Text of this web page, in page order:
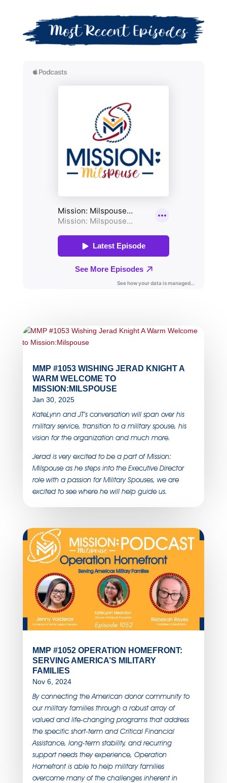
MMP #1053 WISHING JERAD KNIGHT A
WARM WELCOME TO
MISSION:MILSPOUSE
Jan 30, 2025
KateLynn and JT’s conversation will span over his
military service, transition to a military spouse, his
vision for the organization and much more.
Jerad is very excited to be a part of Mission:
Milspouse as he steps into the Executive Director
role with a passion for Military Spouses, we are
excited to see where he will help guide us.
MMP #1052 OPERATION HOMEFRONT:
SERVING AMERICA’S MILITARY
FAMILIES
Nov 6, 2024
By connecting the American donor community to
our military families through a robust array of
valued and life-changing programs that address
the specific short-term and Critical Financial
Assistance, long-term stability, and recurring
support needs they experience, Operation
Homefront is able to help military families
overcome many of the challenges inherent in